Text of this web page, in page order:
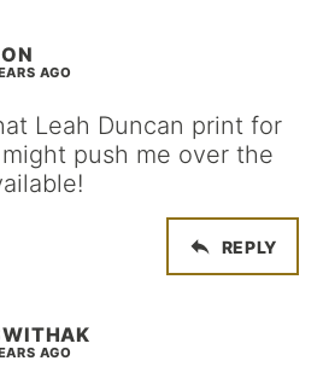
AGO
Leah Duncan print for
push me over the
REPLY
AGO